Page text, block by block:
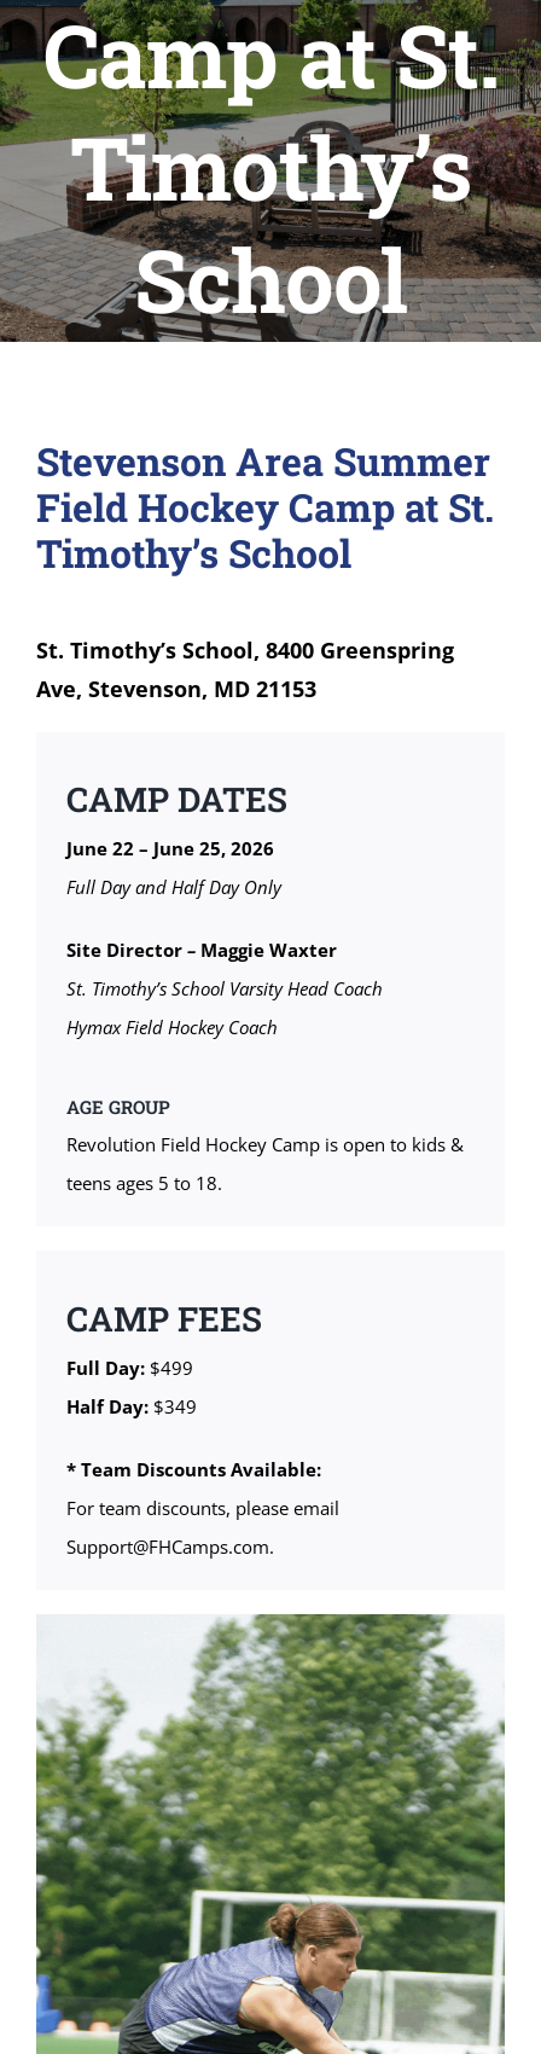
Camp at St.
Timothy’s
School
Stevenson Area Summer
Field Hockey Camp at St.
Timothy’s School
St. Timothy’s School, 8400 Greenspring
Ave, Stevenson, MD 21153
CAMP DATES
June 22 – June 25, 2026
Full Day and Half Day Only
Site Director– Maggie Waxter
St. Timothy’s School Varsity Head Coach
Hymax Field Hockey Coach
AGE GROUP
Revolution Field Hockey Camp is open to kids &
teens ages 5 to 18.
CAMP FEES
Full Day:$499
Half Day:$349
* Team Discounts Available:
For team discounts, please email
Support@FHCamps.com.